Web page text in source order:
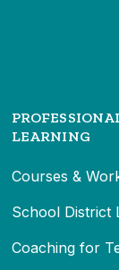
LEARNING
Courses &
School District
Coaching for